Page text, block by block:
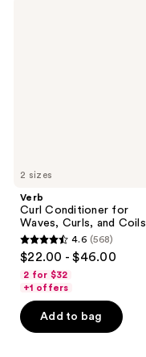
2 sizes
Verb
Curl Conditioner for
Waves, Curls, and Coils
4.6
out
of
5
stars
4.6 (568)
$22.00 - $46.00
2 for $32
+1 offers
Add to bag